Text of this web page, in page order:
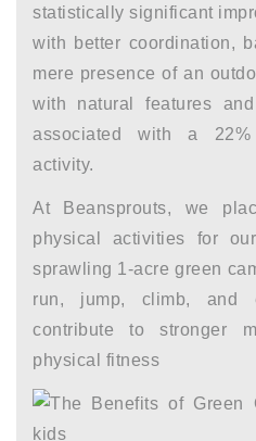
statistically significant
with better coordination,
mere presence of an
with natural features
associated with a
activity.
At Beansprouts, we
physical activities for
sprawling 1-acre green
run, jump, climb, and
contribute to stronger
physical fitness